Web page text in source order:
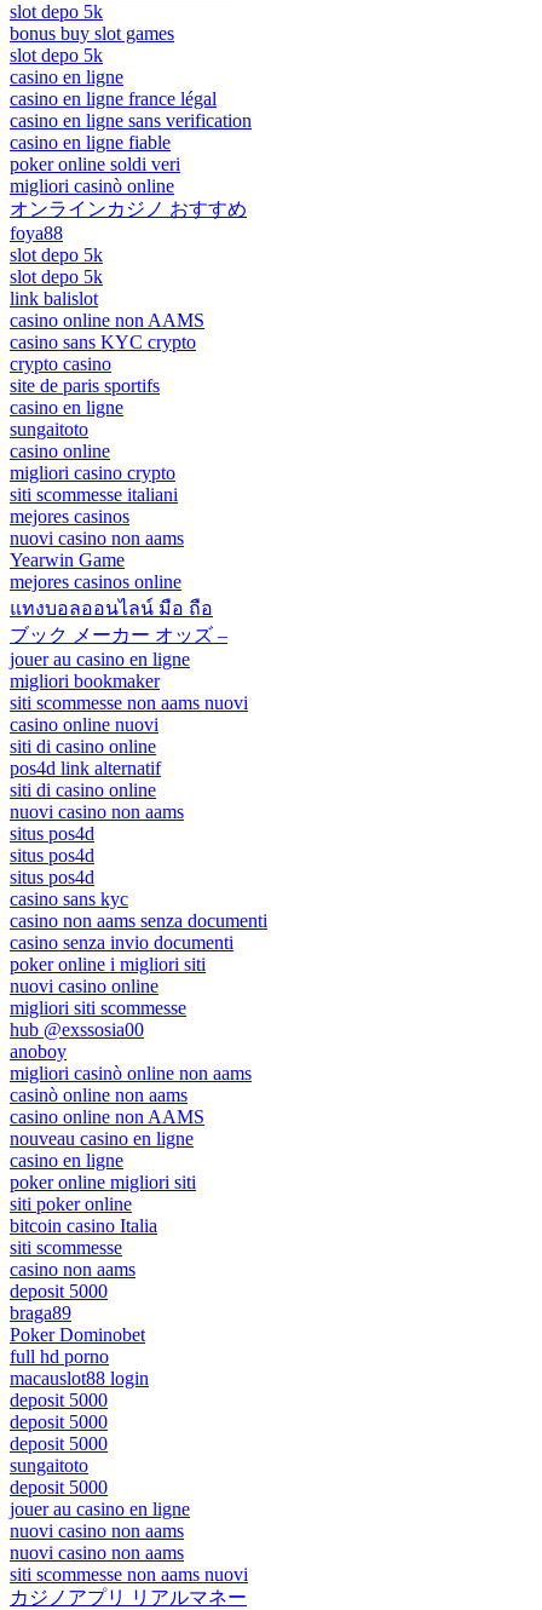
slot depo 5k
bonus buy slot games
slot depo 5k
casino en ligne
casino en ligne france légal
casino en ligne sans verification
casino en ligne fiable
poker online soldi veri
migliori casinò online
オンラインカジノ おすすめ
foya88
slot depo 5k
slot depo 5k
link balislot
casino online non AAMS
casino sans KYC crypto
crypto casino
site de paris sportifs
casino en ligne
sungaitoto
casino online
migliori casino crypto
siti scommesse italiani
mejores casinos
nuovi casino non aams
Yearwin Game
mejores casinos online
แทงบอลออนไลน์ มือ ถือ
ブック メーカー オッズ –
jouer au casino en ligne
migliori bookmaker
siti scommesse non aams nuovi
casino online nuovi
siti di casino online
pos4d link alternatif
siti di casino online
nuovi casino non aams
situs pos4d
situs pos4d
situs pos4d
casino sans kyc
casino non aams senza documenti
casino senza invio documenti
poker online i migliori siti
nuovi casino online
migliori siti scommesse
hub @exssosia00
anoboy
migliori casinò online non aams
casinò online non aams
casino online non AAMS
nouveau casino en ligne
casino en ligne
poker online migliori siti
siti poker online
bitcoin casino Italia
siti scommesse
casino non aams
deposit 5000
braga89
Poker Dominobet
full hd porno
macauslot88 login
deposit 5000
deposit 5000
deposit 5000
sungaitoto
deposit 5000
jouer au casino en ligne
nuovi casino non aams
nuovi casino non aams
siti scommesse non aams nuovi
カジノアプリ リアルマネー